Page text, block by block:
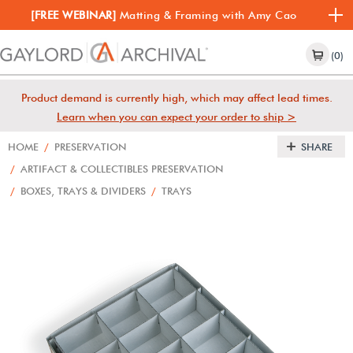
[FREE WEBINAR] Matting & Framing with Amy Cao
(0)
Product demand is currently high, which may affect lead times.
Learn when you can expect your order to ship >
HOME / PRESERVATION
/ ARTIFACT & COLLECTIBLES PRESERVATION
/ BOXES, TRAYS & DIVIDERS / TRAYS
SHARE